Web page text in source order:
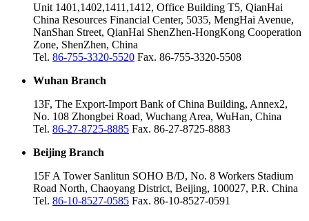
Unit 1401,1402,1411,1412, Office Building T5, QianHai
China Resources Financial Center, 5035, MengHai Avenue,
NanShan Street, QianHai ShenZhen-HongKong Cooperation
Zone, ShenZhen, China
Tel. 86-755-3320-5520 Fax. 86-755-3320-5508
Wuhan Branch
13F, The Export-Import Bank of China Building, Annex2,
No. 108 Zhongbei Road, Wuchang Area, WuHan, China
Tel. 86-27-8725-8885 Fax. 86-27-8725-8883
Beijing Branch
15F A Tower Sanlitun SOHO B/D, No. 8 Workers Stadium
Road North, Chaoyang District, Beijing, 100027, P.R. China
Tel. 86-10-8527-0585 Fax. 86-10-8527-0591